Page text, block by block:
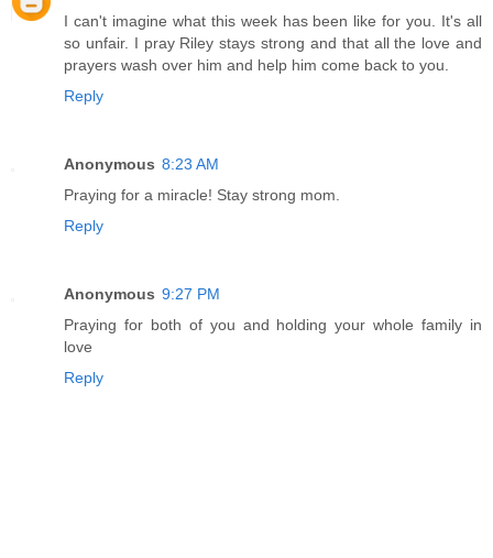
I can't imagine what this week has been like for you. It's all
so unfair. I pray Riley stays strong and that all the love and
prayers wash over him and help him come back to you.
Reply
Anonymous 8:23 AM
Praying for a miracle! Stay strong mom.
Reply
Anonymous 9:27 PM
Praying for both of you and holding your whole family in
love
Reply